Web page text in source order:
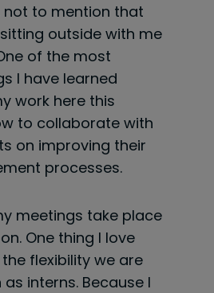
not to mention that
outside with me
of the most
I have learned
work here this
to collaborate with
on improving their
processes.
meetings take place
One thing I love
flexibility we are
interns. Because I